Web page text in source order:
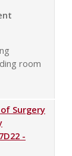
room
Surgery
-